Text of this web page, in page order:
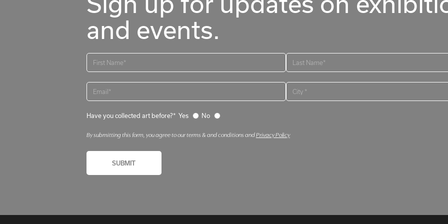
and events.
Have you collected art before?* Yes No
By submitting this form, you agree to our terms & and conditions andPrivacy Policy